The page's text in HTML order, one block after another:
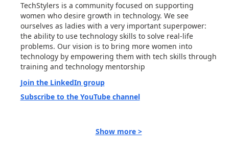
TechStylers is a community focused on supporting
women who desire growth in technology. We see
ourselves as ladies with a very important superpower:
the ability to use technology skills to solve real-life
problems. Our vision is to bring more women into
technology by empowering them with tech skills through
training and technology mentorship
Join the LinkedIn group
Subscribe to the YouTube channel
Show more >